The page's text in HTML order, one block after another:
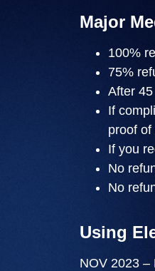
Major
100%
75%
After
If
proof
If you
No
No
Using
NOV 2023 –